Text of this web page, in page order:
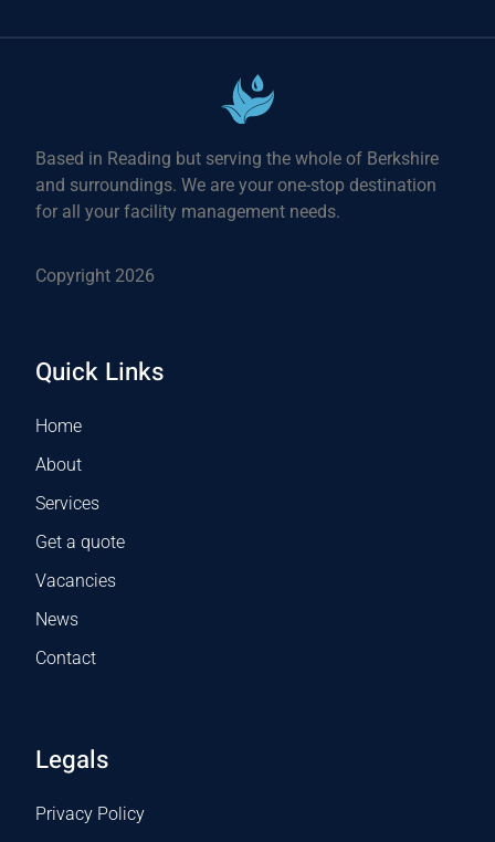
Based in Reading but serving the whole of Berkshire
and surroundings. We are your one-stop destination
for all your facility management needs.
Copyright 2026
Quick Links
Home
About
Services
Get a quote
Vacancies
News
Contact
Legals
Privacy Policy